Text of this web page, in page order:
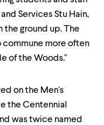
Services Stu Hain,
ground up. The
commune more often
of the Woods."
on the Men's
the Centennial
was twice named